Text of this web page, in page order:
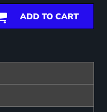
ADD TO CART